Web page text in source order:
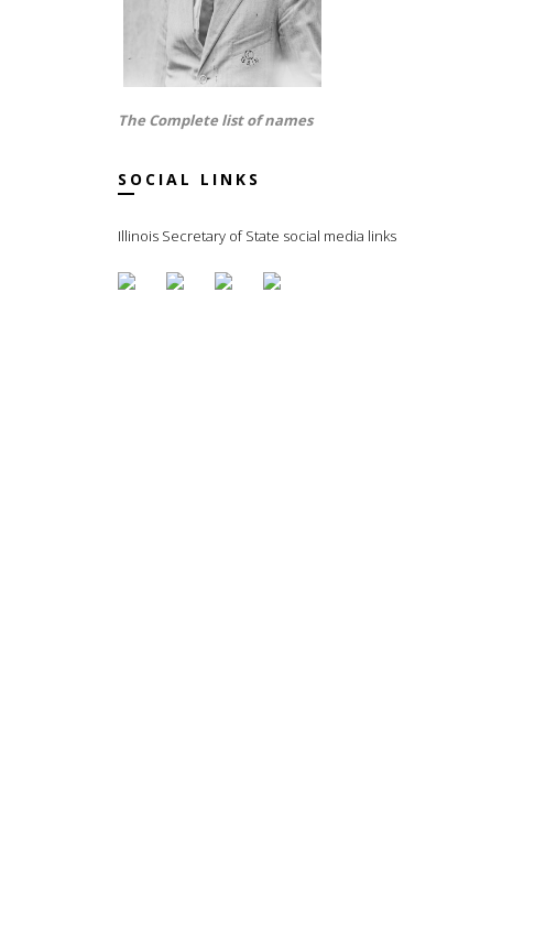
The Complete list of names
SOCIAL LINKS
Illinois Secretary of State social media links